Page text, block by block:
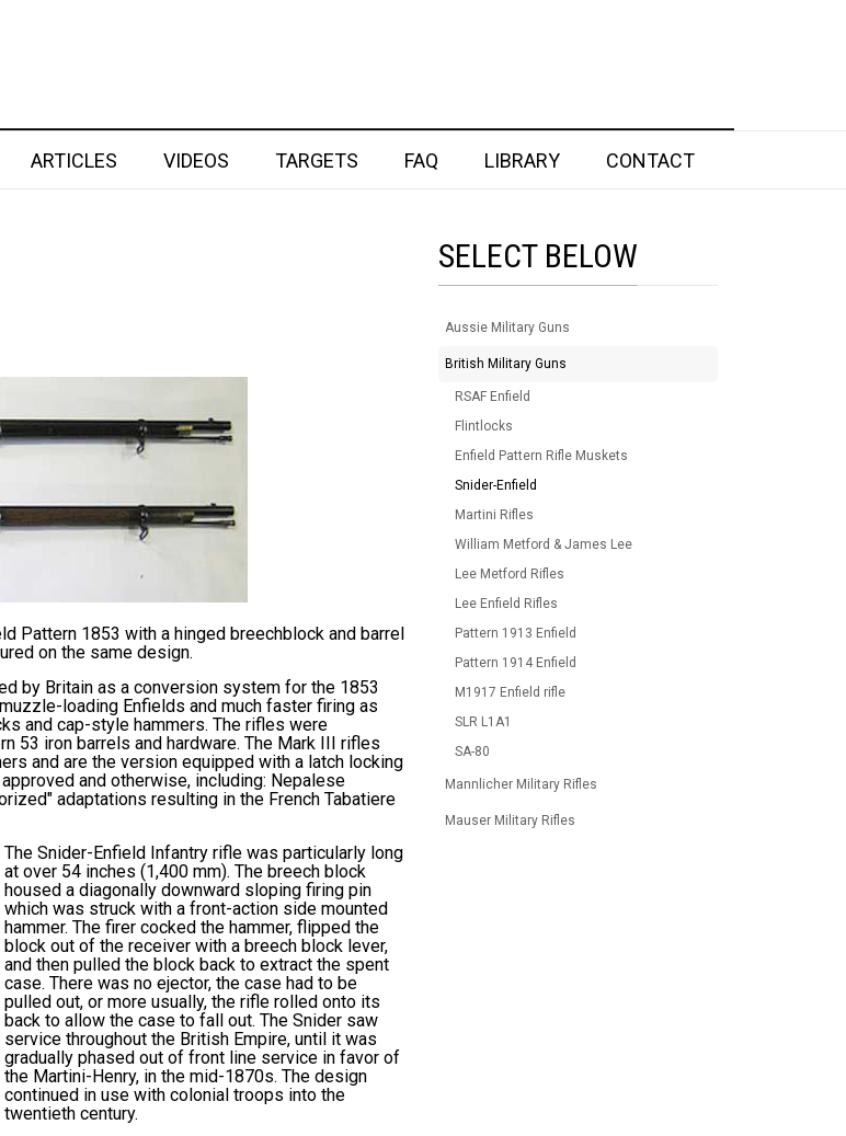
ARTICLES VIDEOS TARGETS FAQ LIBRARY CONTACT
Pattern 1853 with a hinged breechblock and barrel
on the same design.
by Britain as a conversion system for the 1853
loading Enfields and much faster firing as
and cap-style hammers. The rifles were
53 iron barrels and hardware. The Mark III rifles
and are the version equipped with a latch locking
and otherwise, including: Nepalese
adaptations resulting in the French Tabatiere
The Snider-Enfield Infantry rifle was particularly long
at over 54 inches (1,400 mm). The breech block
housed a diagonally downward sloping firing pin
which was struck with a front-action side mounted
hammer. The firer cocked the hammer, flipped the
block out of the receiver with a breech block lever,
and then pulled the block back to extract the spent
case. There was no ejector, the case had to be
pulled out, or more usually, the rifle rolled onto its
back to allow the case to fall out. The Snider saw
service throughout the British Empire, until it was
gradually phased out of front line service in favor of
the Martini-Henry, in the mid-1870s. The design
continued in use with colonial troops into the
twentieth century.
SELECT BELOW
Aussie Military Guns
British Military Guns
RSAF Enfield
Flintlocks
Enfield Pattern Rifle Muskets
Snider-Enfield
Martini Rifles
William Metford & James Lee
Lee Metford Rifles
Lee Enfield Rifles
Pattern 1913 Enfield
Pattern 1914 Enfield
M1917 Enfield rifle
SLR L1A1
SA-80
Mannlicher Military Rifles
Mauser Military Rifles